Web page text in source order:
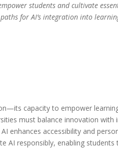
students and cultivate
for AI’s integration into
capacity to empower
must balance innovation with
enhances accessibility and
responsibly, enabling